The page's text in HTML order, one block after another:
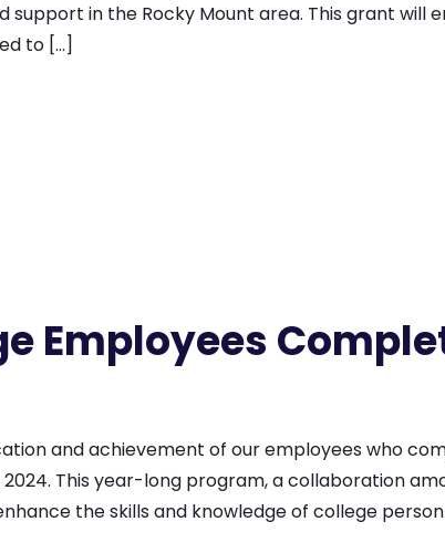
in the Rocky Mount area. This grant
to […]
Employees
and achievement of our employees who
This year-long program, a collaboration
the skills and knowledge of college